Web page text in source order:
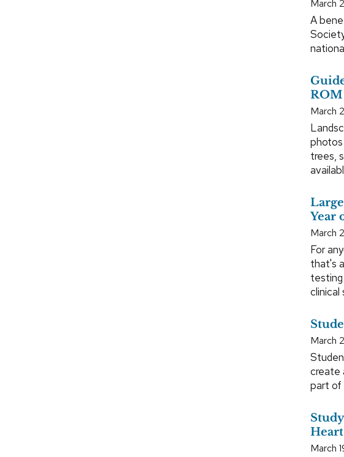
March
A
ROM
March
trees,
Year
March
For
that's
clinical
March
create
part of
Heart
March